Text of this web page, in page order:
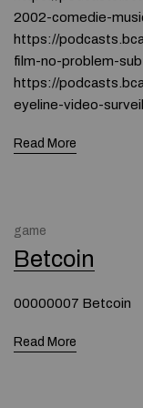
2002-comedie-
https://
film-no-problem-
https://
eyeline-video-
Read More
game
Betcoin
00000007 Betcoin
Read More